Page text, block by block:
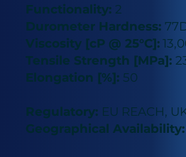
Functionality: 2
Durometer Hardness:
Viscosity [cP @ 25°C]:
Tensile Strength [MPa]:
Elongation [%]: 50
Regulatory: EU REACH,
Geographical Availability: